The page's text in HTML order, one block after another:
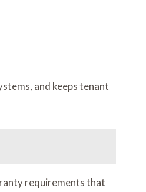
and keeps tenant
requirements that